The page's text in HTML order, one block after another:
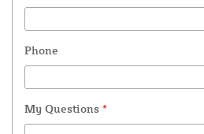
Phone
My Questions *